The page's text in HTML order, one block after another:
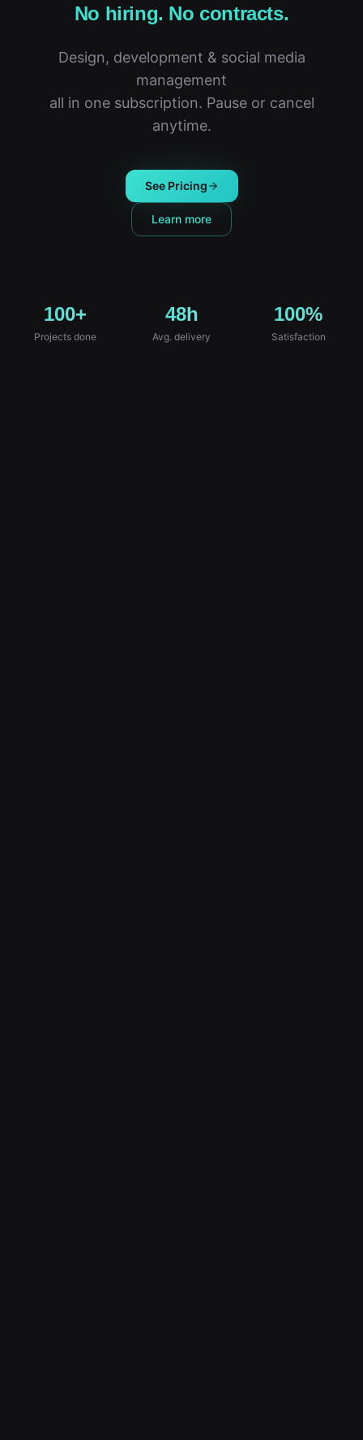
No hiring. No contracts.
Design, development & social media
management
all in one subscription. Pause or cancel
anytime.
See Pricing
Learn more
100+
Projects done
48h
Avg. delivery
100%
Satisfaction